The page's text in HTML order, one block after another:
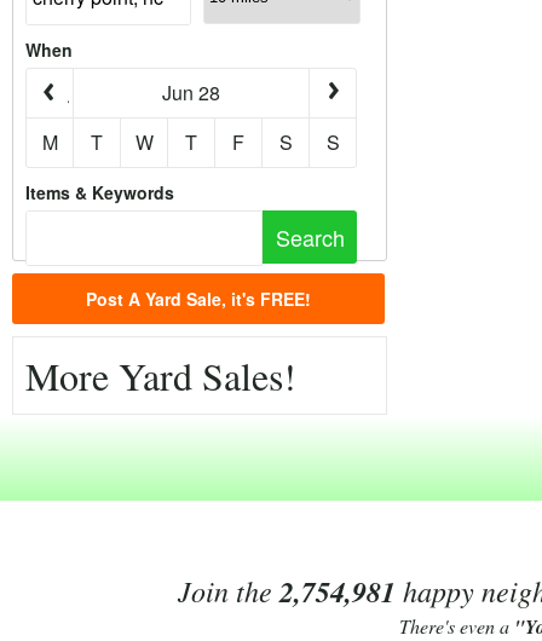
When
Jun 28
M
T W T F S S
Items & Keywords
Post A Yard Sale, it's FREE!
More Yard Sales!
Join the 2,754,981 happy
There's even a